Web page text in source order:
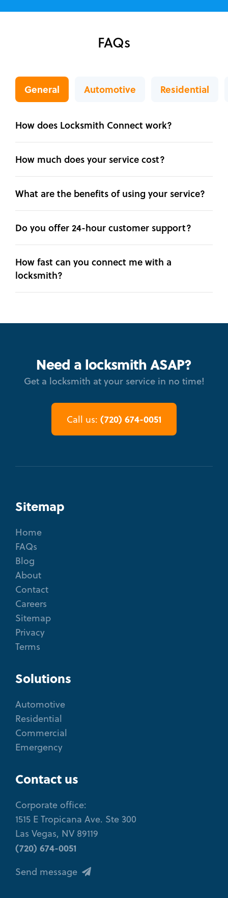
FAQs
General Automotive Residential
How does Locksmith Connect work?
How much does your service cost?
What are the benefits of using your service?
Do you offer 24-hour customer support?
How fast can you connect me with a
locksmith?
Need a locksmith ASAP?
Get a locksmith at your service in no time!
Call us: (720) 674-0051
Sitemap
Home
FAQs
Blog
About
Contact
Careers
Sitemap
Privacy
Terms
Solutions
Automotive
Residential
Commercial
Emergency
Contact us
Corporate office:
1515 E Tropicana Ave. Ste 300
Las Vegas, NV 89119
(720) 674-0051
Send message